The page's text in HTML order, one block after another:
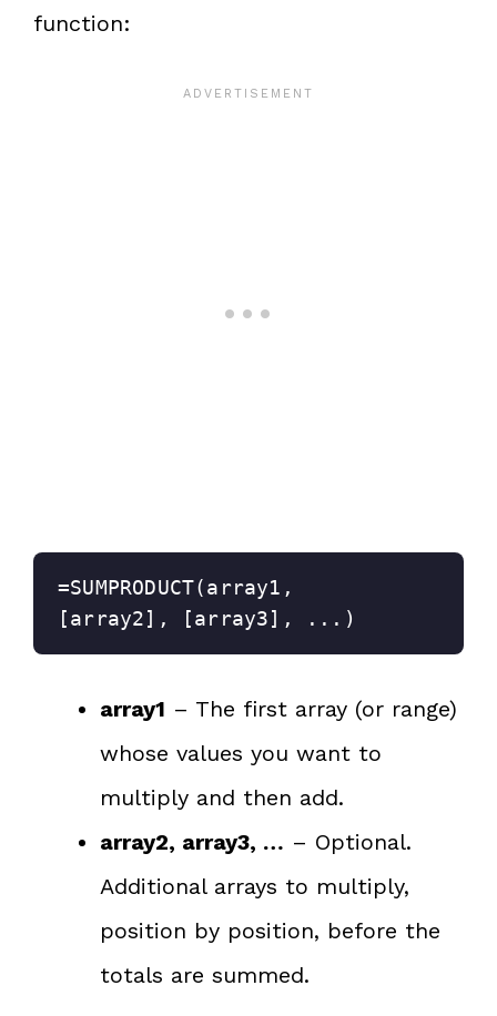
function:
=SUMPRODUCT(array1,
[array2], [array3], ...)
array1 – The first array (or range)
whose values you want to
multiply and then add.
array2, array3, … – Optional.
Additional arrays to multiply,
position by position, before the
totals are summed.